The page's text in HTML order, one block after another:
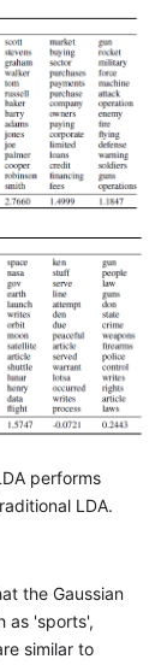
performs
LDA.
the Gaussian
as 'sports',
similar to